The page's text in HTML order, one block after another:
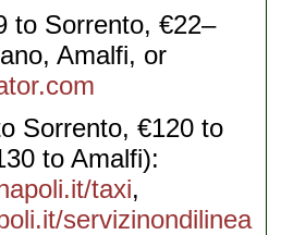
to Sorrento, €22–
Amalfi, or
Sorrento, €120 to
to Amalfi):
taxi,
servizinondilinea